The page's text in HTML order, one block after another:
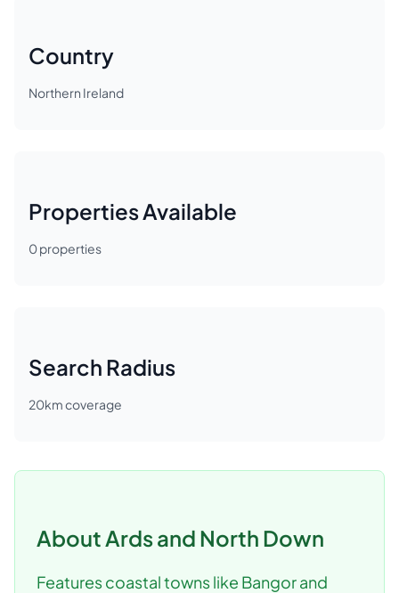
Country
Northern Ireland
Properties Available
0properties
Search Radius
20km coverage
AboutArds and North Down
Features coastal towns like Bangor and